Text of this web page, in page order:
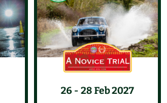
26 28 Feb 2027